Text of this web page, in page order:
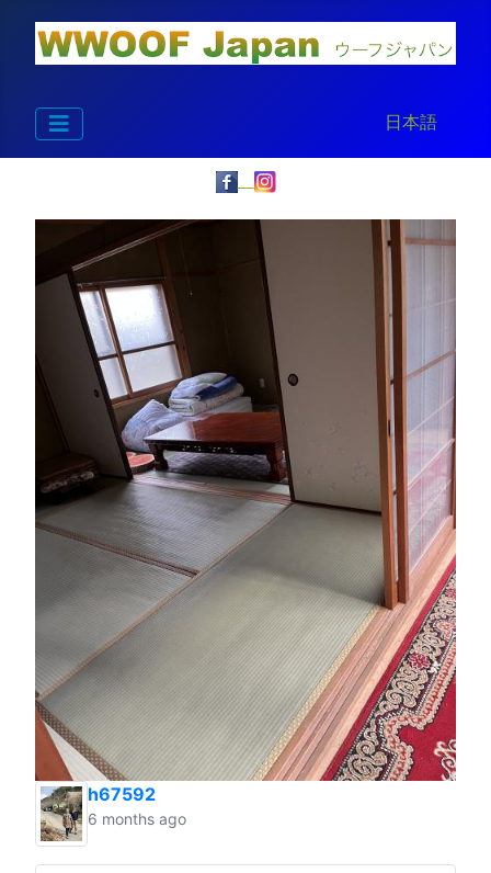
Select your
日本語
h67592
6 months ago